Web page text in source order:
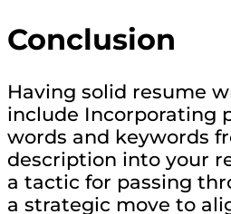
Conclusion
Having solid resume
include Incorporating
words and keywords
description into your
a tactic for passing
a strategic move to